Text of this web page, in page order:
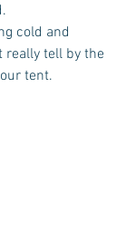
cold and
really tell by the
tent.